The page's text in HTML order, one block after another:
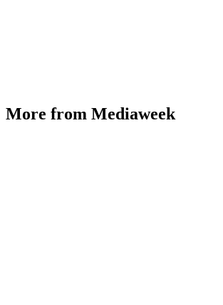
More from Mediaweek